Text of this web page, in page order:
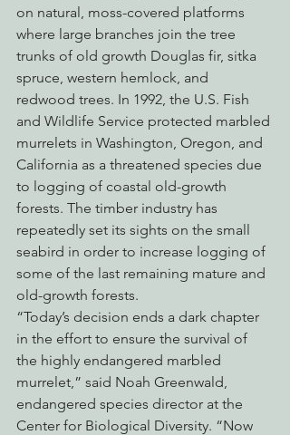
on natural, moss-covered platforms
where large branches join the tree
trunks of old growth Douglas fir, sitka
spruce, western hemlock, and
redwood trees. In 1992, the U.S. Fish
and Wildlife Service protected marbled
murrelets in Washington, Oregon, and
California as a threatened species due
to logging of coastal old-growth
forests. The timber industry has
repeatedly set its sights on the small
seabird in order to increase logging of
some of the last remaining mature and
old-growth forests.
“Today’s decision ends a dark chapter
in the effort to ensure the survival of
the highly endangered marbled
murrelet,” said Noah Greenwald,
endangered species director at the
Center for Biological Diversity. “Now